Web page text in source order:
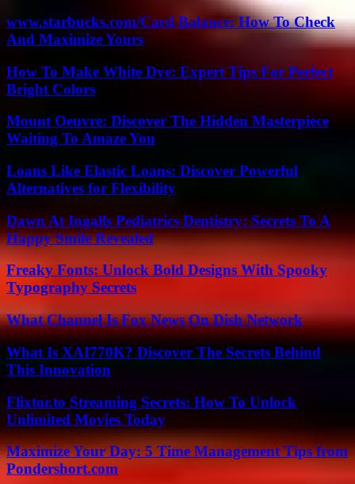
www.starbucks.com/Card Balance: How To Check
And Maximize Yours
How To Make White Dye: Expert Tips For Perfect
Bright Colors
Mount Oeuvre: Discover The Hidden Masterpiece
Waiting To Amaze You
Loans Like Elastic Loans: Discover Powerful
Alternatives for Flexibility
Dawn At Ingalls Pediatrics Dentistry: Secrets To A
Happy Smile Revealed
Freaky Fonts: Unlock Bold Designs With Spooky
Typography Secrets
What Channel Is Fox News On Dish Network
What Is XAI770K? Discover The Secrets Behind
This Innovation
Flixtor.to Streaming Secrets: How To Unlock
Unlimited Movies Today
Maximize Your Day: 5 Time Management Tips from
Pondershort.com